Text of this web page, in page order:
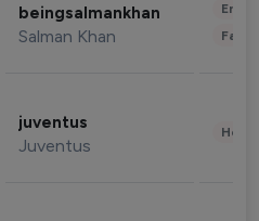
beingsalmankhan
Salman Khan
juventus
Juventus